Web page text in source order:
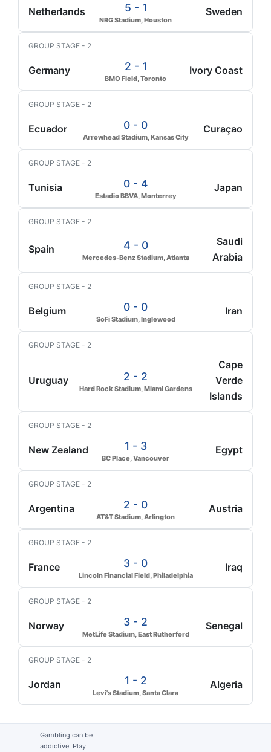
Netherlands 5 - 1
NRG Stadium, Houston
Sweden
GROUP STAGE - 2
Germany 2 - 1
BMO Field, Toronto
Ivory Coast
GROUP STAGE - 2
Ecuador 0 - 0
Arrowhead Stadium, Kansas City
Curaçao
GROUP STAGE - 2
Tunisia 0 - 4
Estadio BBVA, Monterrey
Japan
GROUP STAGE - 2
Spain 4 - 0
Mercedes-Benz Stadium, Atlanta
Saudi
Arabia
GROUP STAGE - 2
Belgium 0 - 0
SoFi Stadium, Inglewood
Iran
GROUP STAGE - 2
Uruguay 2 - 2
Hard Rock Stadium, Miami Gardens
Cape
Verde
Islands
GROUP STAGE - 2
New Zealand 1 - 3
BC Place, Vancouver
Egypt
GROUP STAGE - 2
Argentina 2 - 0
AT&T Stadium, Arlington
Austria
GROUP STAGE - 2
France 3 - 0
Lincoln Financial Field, Philadelphia
Iraq
GROUP STAGE - 2
Norway 3 - 2
MetLife Stadium, East Rutherford
Senegal
GROUP STAGE - 2
Jordan 1 - 2
Levi's Stadium, Santa Clara
Algeria
Gambling can be
addictive. Play